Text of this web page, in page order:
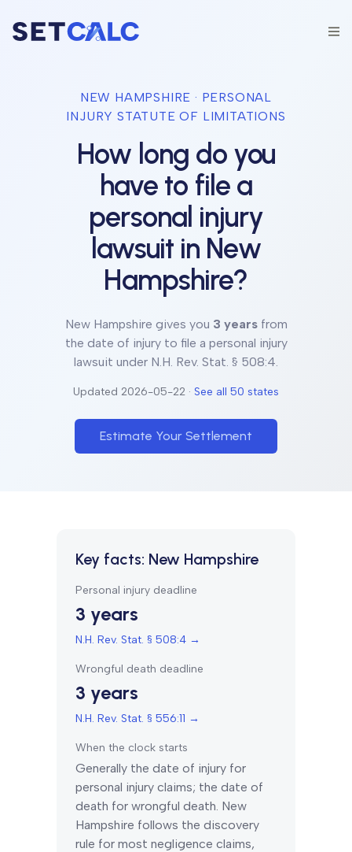
NEW HAMPSHIRE · PERSONAL
INJURY STATUTE OF LIMITATIONS
How long do you
have to file a
personal injury
lawsuit in New
Hampshire?
New Hampshire gives you 3 yearsfrom
the date of injury to file a personal injury
lawsuit under N.H. Rev. Stat. § 508:4.
Updated 2026-05-22 · See all 50 states
Estimate Your Settlement
Key facts: New Hampshire
Personal injury deadline
3 years
N.H. Rev. Stat. § 508:4 →
Wrongful death deadline
3 years
N.H. Rev. Stat. § 556:11 →
When the clock starts
Generally the date of injury for
personal injury claims; the date of
death for wrongful death. New
Hampshire follows the discovery
rule for most negligence claims,